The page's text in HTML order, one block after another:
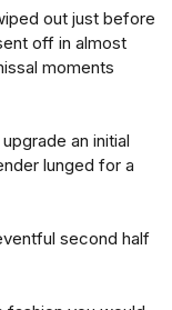
out just before
off in almost
moments
an initial
lunged for a
second half